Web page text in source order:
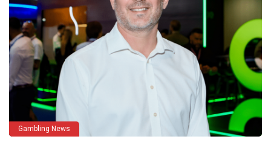
Gambling News